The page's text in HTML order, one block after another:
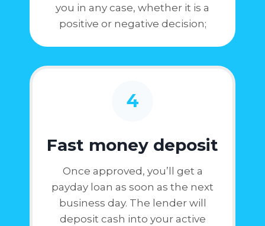
you in any case, whether it is a
positive or negative decision;
4
Fast money deposit
Once approved, you’ll get a
payday loan as soon as the next
business day. The lender will
deposit cash into your active